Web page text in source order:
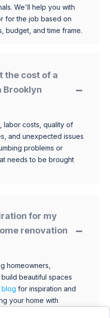
We'll help you with
for the job based on
budget, and time frame.
the cost of a
Brooklyn
labor costs, quality of
and unexpected issues
problems or
needs to be brought
for my
renovation
homeowners,
beautiful spaces
blog for inspiration and
your home with